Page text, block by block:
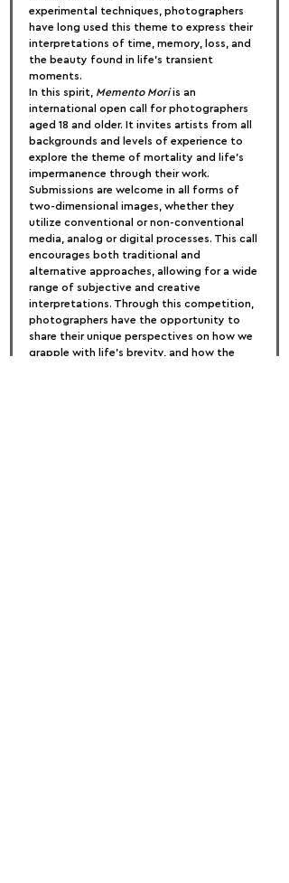
experimental techniques, photographers
have long used this theme to express their
interpretations of time, memory, loss, and
the beauty found in life’s transient
moments.
In this spirit, Memento Mori is an
international open call for photographers
aged 18 and older. It invites artists from all
backgrounds and levels of experience to
explore the theme of mortality and life’s
impermanence through their work.
Submissions are welcome in all forms of
two-dimensional images, whether they
utilize conventional or non-conventional
media, analog or digital processes. This call
encourages both traditional and
alternative approaches, allowing for a wide
range of subjective and creative
interpretations. Through this competition,
photographers have the opportunity to
share their unique perspectives on how we
grapple with life’s brevity, and how the